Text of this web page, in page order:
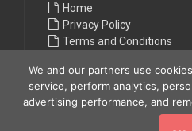
Home
Privacy Policy
Terms and Conditions
We and our partners use
service, perform analytics,
advertising performance, and